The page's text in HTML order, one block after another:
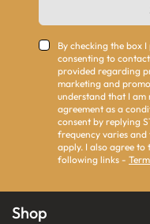
By checking the box
consenting to
provided regarding
marketing and
understand that I
agreement as a
consent by replying
frequency varies
apply. I also agree
following links -
Shop